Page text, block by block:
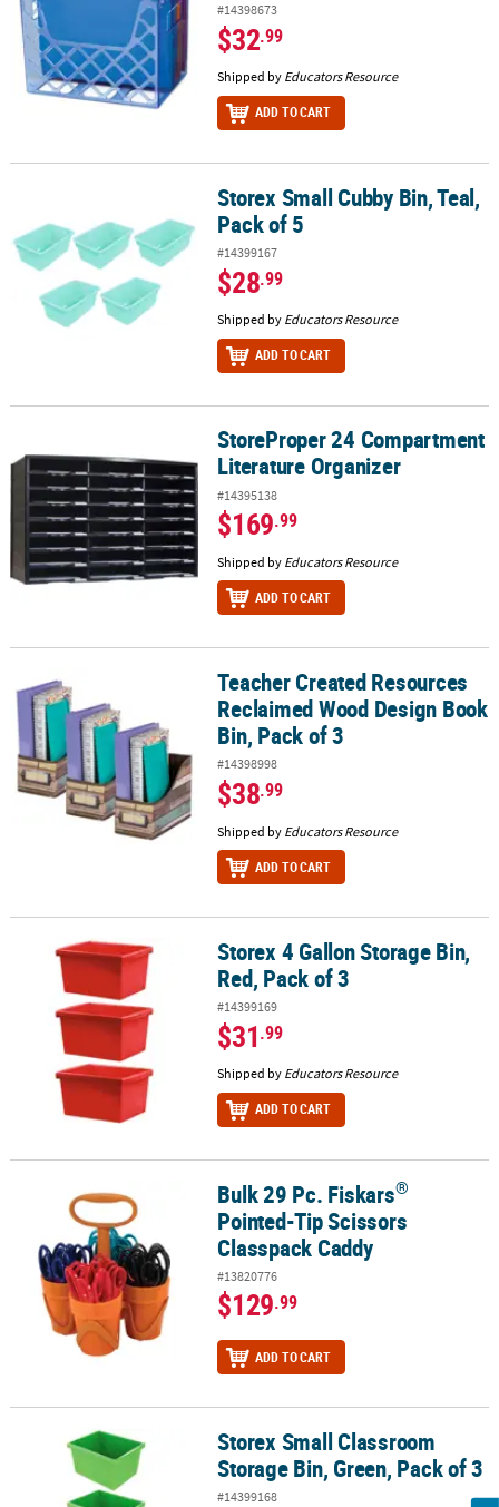
#14398673
$32.99
Shipped by Educators Resource
ADD TO CART
Storex Small Cubby Bin, Teal, Pack of 5Storex Small Cubby Bin, Teal,
Pack of 5
#14399167
$28.99
Shipped by Educators Resource
ADD TO CART
StoreProper 24 Compartment Literature Organizer
StoreProper 24 Compartment
Literature Organizer
#14395138
$169.99
Shipped by Educators Resource
ADD TO CART
Teacher Created Resources Reclaimed Wood Design Book Bin,
Teacher Created Resources
Reclaimed Wood Design Book
Bin, Pack of 3
#14398998
$38.99
Shipped by Educators Resource
ADD TO CART
Storex 4 Gallon Storage Bin, Red, Pack of 3Storex 4 Gallon Storage Bin,
Red, Pack of 3
#14399169
$31.99
Shipped by Educators Resource
ADD TO CART
Bulk 29 Pc. Fiskars Pointed-Tip Scissors Classpack Caddy
Bulk 29 Pc. Fiskars®
Pointed-Tip Scissors
Classpack Caddy
#13820776
$129.99
ADD TO CART
Storex Small Classroom Storage Bin, Green, Pack of 3
Storex Small Classroom
Storage Bin, Green, Pack of 3
#14399168